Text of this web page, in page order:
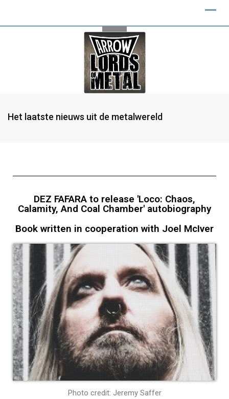
Het laatste nieuws uit de metalwereld
DEZ FAFARA to release 'Loco: Chaos,
Calamity, And Coal Chamber' autobiography
Book written in cooperation with Joel McIver
Photo credit: Jeremy Saffer